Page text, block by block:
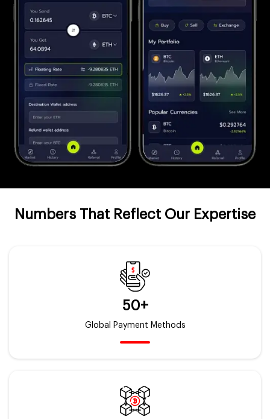
Numbers That Reflect Our Expertise
50+
Global Payment Methods